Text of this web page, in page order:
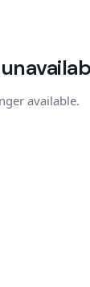
available.